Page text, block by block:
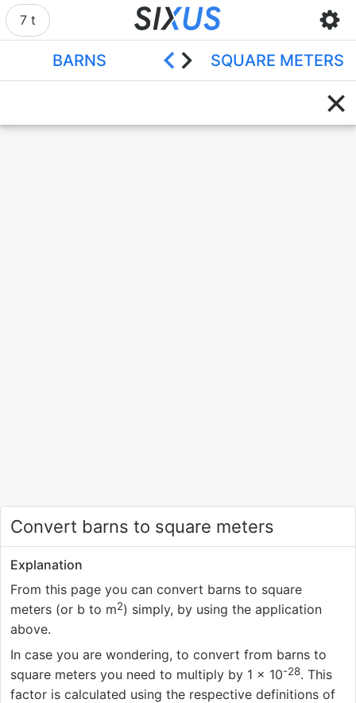
7 t
BARNS SQUARE METERS
Convert barns to square meters
Explanation
From this page you can convert barns to square
meters (or b to m2) simply, by using the application
above.
In case you are wondering, to convert from barns to
square meters you need to multiply by 1 × 10-28. This
factor is calculated using the respective definitions of